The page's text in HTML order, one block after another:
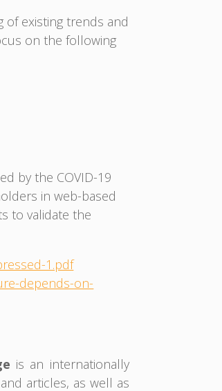
of existing trends and
on the following
by the COVID-19
in web-based
to validate the
1.pdf
depends-on-
is an internationally
articles, as well as